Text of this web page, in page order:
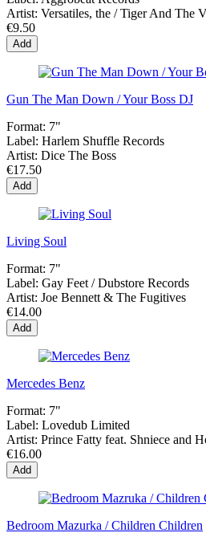
Artist: Versatiles, the / Tiger And The
€9.50
Add
Gun The Man Down / Your Boss DJ
Format: 7"
Label: Harlem Shuffle Records
Artist: Dice The Boss
€17.50
Add
Living Soul
Format: 7"
Label: Gay Feet / Dubstore Records
Artist: Joe Bennett & The Fugitives
€14.00
Add
Mercedes Benz
Format: 7"
Label: Lovedub Limited
Artist: Prince Fatty feat. Shniece and
€16.00
Add
Bedroom Mazurka / Children Children